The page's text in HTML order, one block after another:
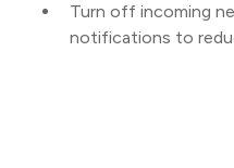
Turn off incoming
notifications to